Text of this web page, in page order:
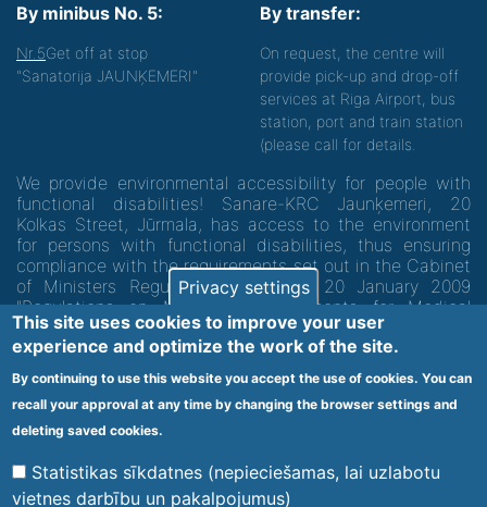
By minibus No. 5:
Nr.5Get off at stop
"Sanatorija JAUNĶEMERI"
By transfer:
On request, the centre will
provide pick-up and drop-off
services at Riga Airport, bus
station, port and train station
(please call for details.
We provide environmental accessibility for people with
functional disabilities! Sanare-KRC Jaunķemeri, 20
Kolkas Street, Jūrmala, has access to the environment
for persons with functional disabilities, thus ensuring
compliance with the requirements set out in the Cabinet
of Ministers Regulation No. 60 of 20 January 2009
"Regulations on Minimum Requirements for Medical
Institutions and their Structures"
Code of medical facility 1300 - 64003
Footer
menu
Vietnes karte
Privacy settings
This site uses cookies to improve your user
experience and optimize the work of the site.
By continuing to use this website you accept the use of cookies. You can
recall your approval at any time by changing the browser settings and
deleting saved cookies.
Statistikas sīkdatnes (nepieciešamas, lai uzlabotu
vietnes darbību un pakalpojumus)